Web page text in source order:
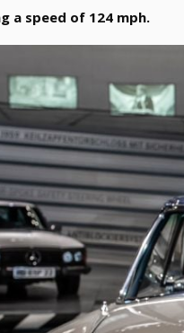
a speed of 124 mph.